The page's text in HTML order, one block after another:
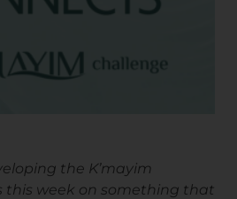
the K’mayim
this week on something that